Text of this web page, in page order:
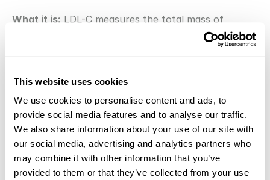
This website uses cookies
We use cookies to personalise content and ads, to
provide social media features and to analyse our traffic.
We also share information about your use of our site with
our social media, advertising and analytics partners who
may combine it with other information that you’ve
provided to them or that they’ve collected from your use
What it is: LDL-C measures the total mass of
cholesterol being carried within all your LDL
tell you the number of LDL
Imagine two scenarios: you could have a few large,
you could have a huge number of small, dense LDL
particles carrying the same total amount of
cholesterol. The second scenario is far more
dangerous because you have more particles
available to penetrate the artery wall [4]. LDL-C